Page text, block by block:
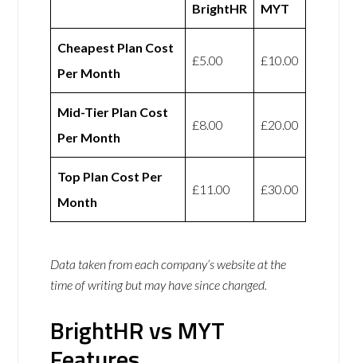
BrightHR MYT
Cheapest Plan Cost
Per Month
£5.00 £10.00
Mid-Tier Plan Cost
Per Month
£8.00 £20.00
Top Plan Cost Per
Month
£11.00 £30.00
Data taken from each company’s website at the
time of writing but may have since changed.
BrightHR vs MYT